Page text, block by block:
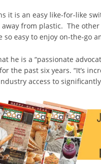
it is an easy like-for-like
from plastic. The
so easy to enjoy on-the-go
he is a “passionate
the past six years. “It’s
access to